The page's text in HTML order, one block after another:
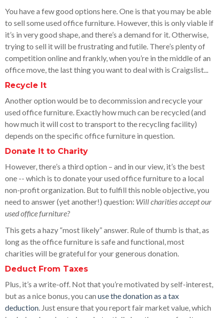
You have a few good options here. One is that you may be able
to sell some used office furniture. However, this is only viable if
it’s in very good shape, and there’s a demand for it. Otherwise,
trying to sell it will be frustrating and futile. There’s plenty of
competition online and frankly, when you’re in the middle of an
office move, the last thing you want to deal with is Craigslist...
Recycle It
Another option would be to decommission and recycle your
used office furniture. Exactly how much can be recycled (and
how much it will cost to transport to the recycling facility)
depends on the specific office furniture in question.
Donate It to Charity
However, there’s a third option – and in our view, it’s the best
one -- which is to donate your used office furniture to a local
non-profit organization. But to fulfill this noble objective, you
need to answer (yet another!) question: Will charities accept our
used office furniture?
This gets a hazy “most likely” answer. Rule of thumb is that, as
long as the office furniture is safe and functional, most
charities will be grateful for your generous donation.
Deduct From Taxes
Plus, it’s a write-off. Not that you’re motivated by self-interest,
but as a nice bonus, you can use the donation as a tax
deduction. Just ensure that you report fair market value, which